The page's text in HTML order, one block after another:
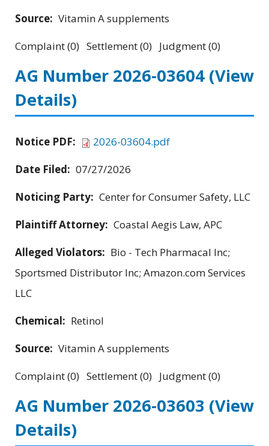
Source: Vitamin A supplements
Complaint (0) Settlement (0) Judgment (0)
AG Number 2026-03604 (View
Details)
Notice PDF:
2026-03604.pdf
Date Filed: 07/27/2026
Noticing Party: Center for Consumer Safety, LLC
Plaintiff Attorney: Coastal Aegis Law, APC
Alleged Violators: Bio - Tech Pharmacal Inc;
Sportsmed Distributor Inc; Amazon.com Services
LLC
Chemical: Retinol
Source: Vitamin A supplements
Complaint (0) Settlement (0) Judgment (0)
AG Number 2026-03603 (View
Details)